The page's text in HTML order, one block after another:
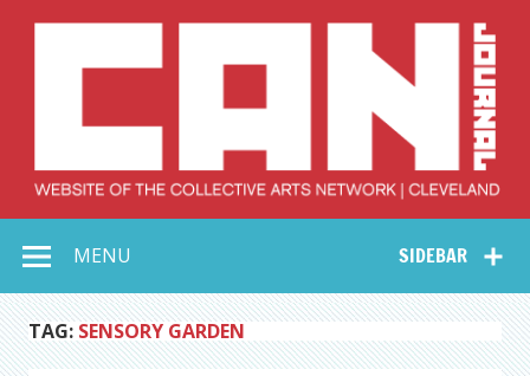
Collective Arts
Network –
CAN Journal
SIDEBAR
MENU
TAG: SENSORY GARDEN